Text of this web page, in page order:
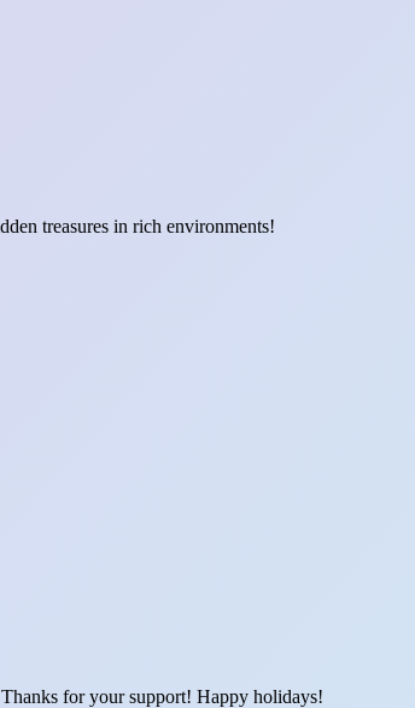
treasures in rich environments!
for your support! Happy holidays!